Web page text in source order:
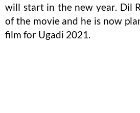
will start in the new year. Dil
of the movie and he is now
film for Ugadi 2021.